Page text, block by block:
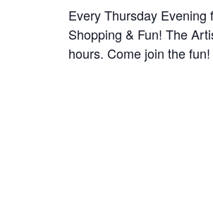
Every Thursday
Shopping & Fun! The
hours. Come join the